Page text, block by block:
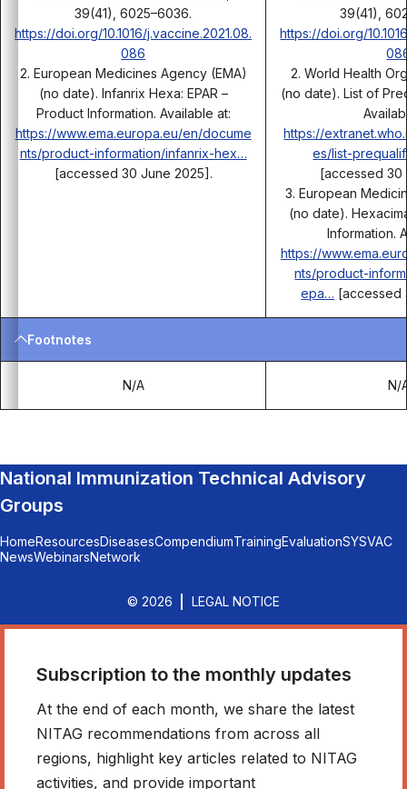
39(41), 6025–6036.
https://doi.org/10.1016/j.vaccine.2021.08.
086
2. European Medicines Agency (EMA)
(no date). Infanrix Hexa: EPAR –
Product Information. Available at:
https://www.ema.europa.eu/en/docume
nts/product-information/infanrix-hex…
[accessed 30 June 2025].
39(41),
https://doi.org/
2. World Health
(no date). List of
https://
es/list-
[accessed 30
3. European
(no date).
Information.
https://
nts/product-
epa… [accessed
Footnotes
N/A N/
National Immunization Technical Advisory
Groups
HomeResourcesDiseasesCompendiumTrainingEvaluationSYSVAC
NewsWebinarsNetwork
© 2026 LEGAL NOTICE
Subscription to the monthly updates
At the end of each month, we share the latest
NITAG recommendations from across all
regions, highlight key articles related to NITAG
activities, and provide important